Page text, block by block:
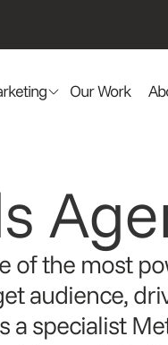
Our Work
of the most
audience,
a specialist